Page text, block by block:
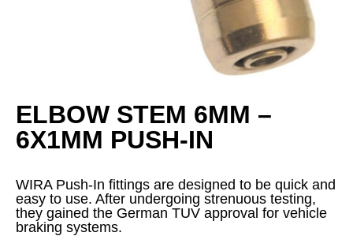
ELBOW STEM 6MM –
6X1MM PUSH-IN
WIRA Push-In fittings are designed to be quick and
easy to use. After undergoing strenuous testing,
they gained the German TUV approval for vehicle
braking systems.